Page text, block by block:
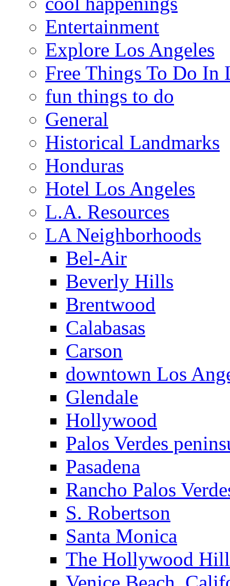
Entertainment
Explore Los Angeles
Free Things To Do In
fun things to do
General
Historical Landmarks
Honduras
Hotel Los Angeles
L.A. Resources
LA Neighborhoods
Bel-Air
Beverly Hills
Brentwood
Calabasas
Carson
downtown Los
Glendale
Hollywood
Palos Verdes
Pasadena
Rancho Palos
S. Robertson
Santa Monica
The Hollywood